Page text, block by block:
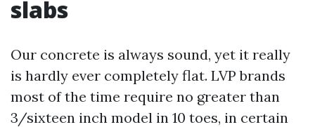
slabs
Our concrete is always sound, yet it really
is hardly ever completely flat. LVP brands
most of the time require no greater than
3/sixteen inch model in 10 toes, in certain